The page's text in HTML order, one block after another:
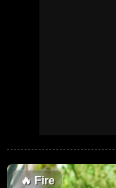
🔥Fire